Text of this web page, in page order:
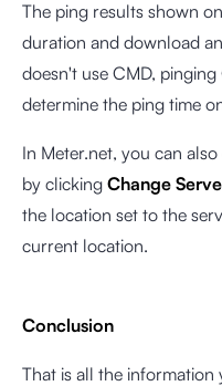
The ping results shown
duration and download
doesn't use CMD,
determine the ping time
In Meter.net, you can
by clicking Change
the location set to the
current location.
Conclusion
That is all the